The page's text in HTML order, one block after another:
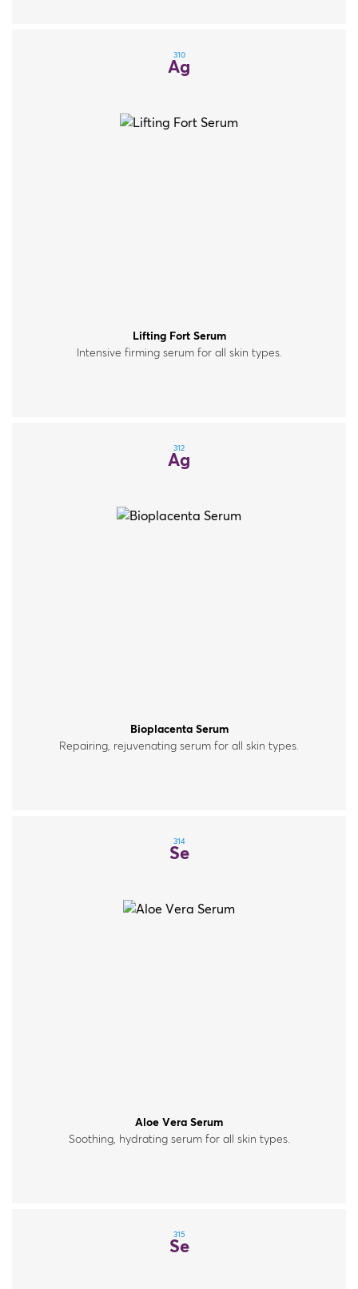
310
Ag
Lifting Fort Serum
Intensive firming serum for all skin types.
312
Ag
Bioplacenta Serum
Repairing, rejuvenating serum for all skin types.
314
Se
Aloe Vera Serum
Soothing, hydrating serum for all skin types.
315
Se